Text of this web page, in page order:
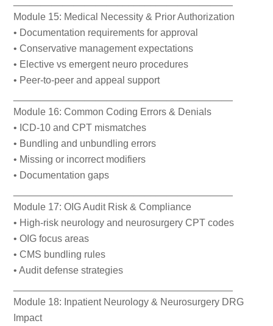
Module 15: Medical Necessity & Prior Authorization
• Documentation requirements for approval
• Conservative management expectations
• Elective vs emergent neuro procedures
• Peer-to-peer and appeal support
Module 16: Common Coding Errors & Denials
• ICD-10 and CPT mismatches
• Bundling and unbundling errors
• Missing or incorrect modifiers
• Documentation gaps
Module 17: OIG Audit Risk & Compliance
• High-risk neurology and neurosurgery CPT codes
• OIG focus areas
• CMS bundling rules
• Audit defense strategies
Module 18: Inpatient Neurology & Neurosurgery DRG
Impact